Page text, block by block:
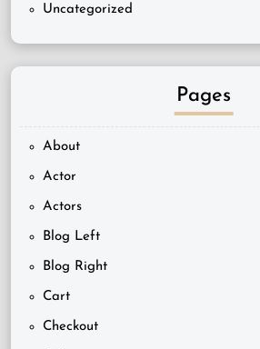
Uncategorized
Pages
About
Actor
Actors
Blog Left
Blog Right
Cart
Checkout